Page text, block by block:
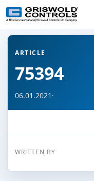
← Back to all articles
ARTICLE
75394
06.01.2021 ·
WRITTEN BY